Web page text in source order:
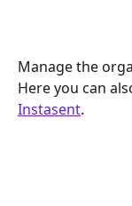
Manage the
Here you can
Instasent.